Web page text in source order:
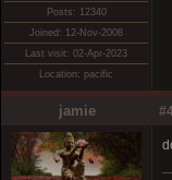
Posts: 12340
Joined: 12-Nov-2008
Last visit: 02-Apr-2023
Location: pacific
jamie